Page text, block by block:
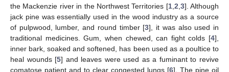
the Mackenzie river in the Northwest Territories [1, 2 3]. Although
jack pine was essentially used in the wood industry as a source
of pulpwood, lumber, and round timber [3], it was also used in
traditional medicines. Gum, when chewed, can fight colds [4],
inner bark, soaked and softened, has been used as a poultice to
heal wounds [5] and leaves were used as a fuminant to revive
comatose patient and to clear congested lungs [6]. The pine oil